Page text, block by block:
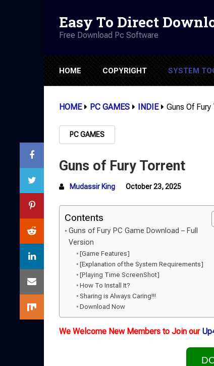
Easy To Direct
Free Download Pc Software
HOME COPYRIGHT SYSTEM
HOME PC GAMES INDIE Guns Of
PC GAMES
Guns of Fury Torrent
Mudassir King October 23, 2025
Contents
Guns of Fury PC Game Download – Full
Version
[Game Features]
[Explanation of the System Requirements]
[Playing Time ScreenShot]
How To Install It?
Sharing is Always Caring!!!
Download Now
We Welcome New Members to Join our